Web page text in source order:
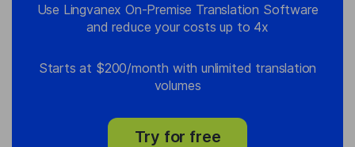
Use Lingvanex On-Premise Translation Software
and reduce your costs up to 4x
Starts at $200/month with unlimited translation
volumes
Try for free